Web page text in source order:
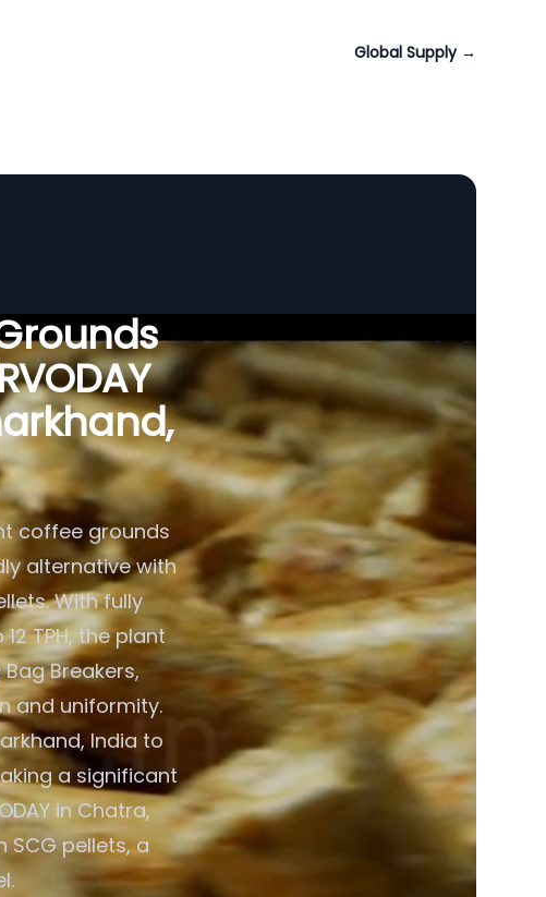
Global Supply →
coffee grounds
alternative with
With fully
TPH, the plant
Breakers,
and uniformity.
India to
a significant
in Chatra,
SCG pellets, a